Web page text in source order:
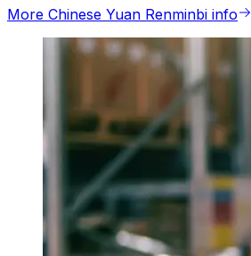
More Chinese Yuan Renminbi info